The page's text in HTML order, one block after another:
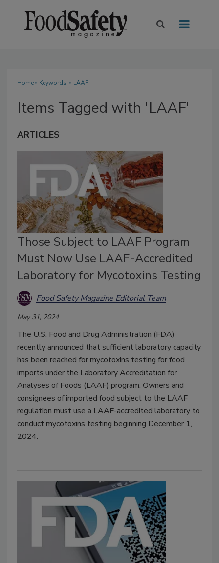
Home» Keywords: » LAAF
Items Tagged with 'LAAF'
ARTICLES
Those Subject to LAAF Program
Must Now Use LAAF-Accredited
Laboratory for Mycotoxins Testing
Food Safety Magazine Editorial Team
May 31, 2024
The U.S. Food and Drug Administration (FDA)
recently announced that sufficient laboratory capacity
has been reached for mycotoxins testing for food
imports under the Laboratory Accreditation for
Analyses of Foods (LAAF) program. Owners and
consignees of imported food subject to the LAAF
regulation must use a LAAF-accredited laboratory to
conduct mycotoxins testing beginning December 1,
2024.